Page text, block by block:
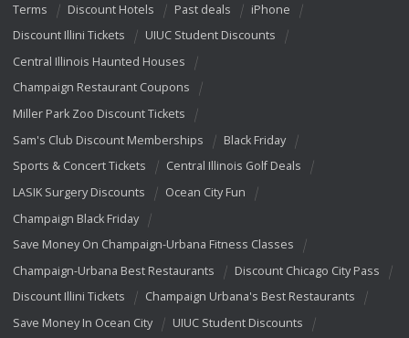
Terms
Discount Hotels Past deals
iPhone
Discount Illini Tickets
UIUC Student Discounts
Central Illinois Haunted Houses
Champaign Restaurant Coupons
Miller Park Zoo Discount Tickets
Sam's Club Discount Memberships
Black Friday
Sports & Concert Tickets
Central Illinois Golf Deals
LASIK Surgery Discounts
Ocean City Fun
Champaign Black Friday
Save Money On Champaign-Urbana Fitness Classes
Champaign-Urbana Best Restaurants
Discount Chicago City Pass
Discount Illini Tickets
Champaign Urbana's Best Restaurants
Save Money In Ocean City
UIUC Student Discounts